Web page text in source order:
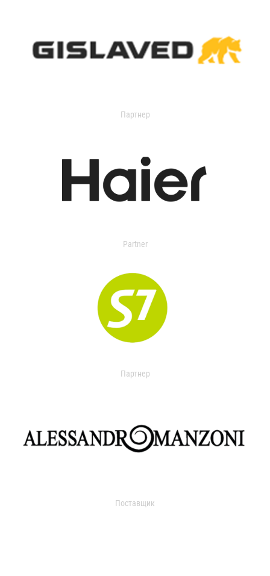
Партнер
Partner
Партнер
Поставщик